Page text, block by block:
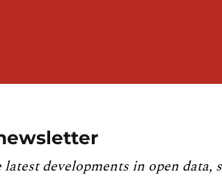
developments in open data,